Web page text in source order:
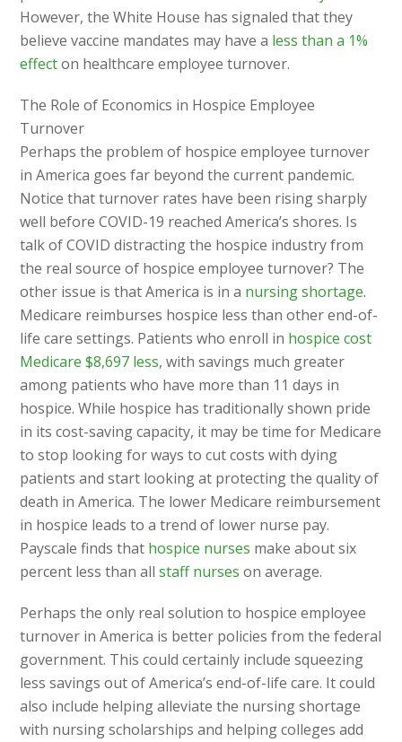
However, the White House has signaled that they
believe vaccine mandates may have a less than a 1%
effecton healthcare employee turnover.
The Role of Economics in Hospice Employee
Turnover
Perhaps the problem of hospice employee turnover
in America goes far beyond the current pandemic.
Notice that turnover rates have been rising sharply
well before COVID-19 reached America’s shores. Is
talk of COVID distracting the hospice industry from
the real source of hospice employee turnover? The
other issue is that America is in a nursing shortage.
Medicare reimburses hospice less than other end-of-
life care settings. Patients who enroll in hospice cost
Medicare $8,697 less, with savings much greater
among patients who have more than 11 days in
hospice. While hospice has traditionally shown pride
in its cost-saving capacity, it may be time for Medicare
to stop looking for ways to cut costs with dying
patients and start looking at protecting the quality of
death in America. The lower Medicare reimbursement
in hospice leads to a trend of lower nurse pay.
Payscale finds that hospice nurses make about six
percent less than allstaff nurses on average.
Perhaps the only real solution to hospice employee
turnover in America is better policies from the federal
government. This could certainly include squeezing
less savings out of America’s end-of-life care. It could
also include helping alleviate the nursing shortage
with nursing scholarships and helping colleges add